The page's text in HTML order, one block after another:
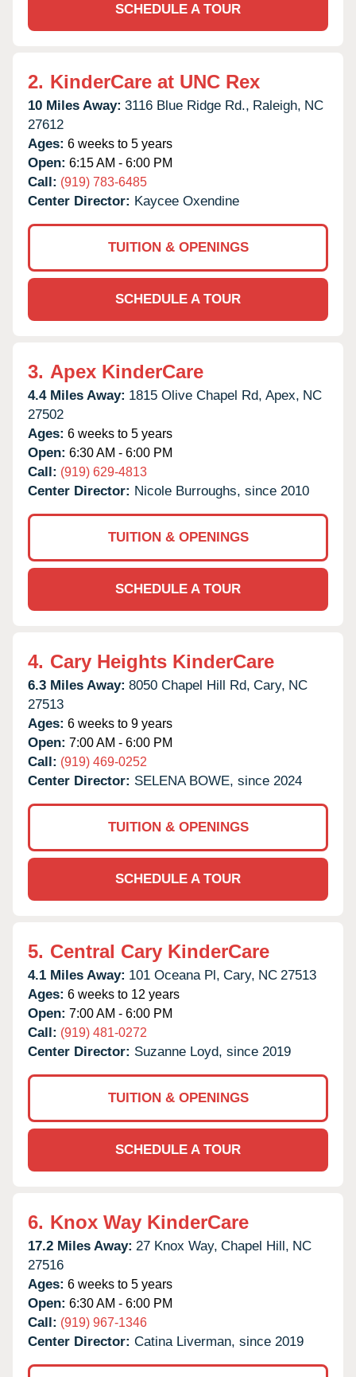
SCHEDULE A TOUR
2. KinderCare at UNC Rex
10 Miles Away: 3116 Blue Ridge Rd., Raleigh, NC
27612
Ages: 6 weeks to 5 years
Open: 6:15 AM - 6:00 PM
Call: (919) 783-6485
Center Director: Kaycee Oxendine
TUITION & OPENINGS
SCHEDULE A TOUR
3. Apex KinderCare
4.4 Miles Away: 1815 Olive Chapel Rd, Apex, NC
27502
Ages: 6 weeks to 5 years
Open: 6:30 AM - 6:00 PM
Call: (919) 629-4813
Center Director: Nicole Burroughs, since 2010
TUITION & OPENINGS
SCHEDULE A TOUR
4. Cary Heights KinderCare
6.3 Miles Away: 8050 Chapel Hill Rd, Cary, NC
27513
Ages: 6 weeks to 9 years
Open: 7:00 AM - 6:00 PM
Call: (919) 469-0252
Center Director: SELENA BOWE, since 2024
TUITION & OPENINGS
SCHEDULE A TOUR
5. Central Cary KinderCare
4.1 Miles Away: 101 Oceana Pl, Cary, NC 27513
Ages: 6 weeks to 12 years
Open: 7:00 AM - 6:00 PM
Call: (919) 481-0272
Center Director: Suzanne Loyd, since 2019
TUITION & OPENINGS
SCHEDULE A TOUR
6. Knox Way KinderCare
17.2 Miles Away: 27 Knox Way, Chapel Hill, NC
27516
Ages: 6 weeks to 5 years
Open: 6:30 AM - 6:00 PM
Call: (919) 967-1346
Center Director: Catina Liverman, since 2019